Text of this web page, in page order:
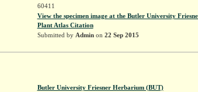
60411
View the specimen image at the Butler University
Plant Atlas Citation
Submitted by Adminon 22 Sep 2015
Butler University Friesner Herbarium (BUT)